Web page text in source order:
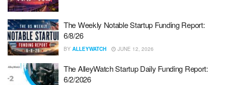
The Weekly Notable Startup Funding Report:
6/8/26
BY ALLEYWATCH JUNE 12, 2026
The AlleyWatch Startup Daily Funding Report:
6/2/2026